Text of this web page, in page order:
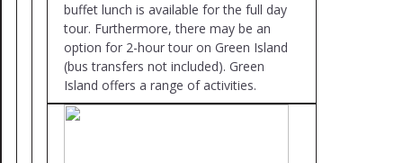
buffet lunch is available for the full day
tour. Furthermore, there may be an
option for 2-hour tour on Green Island
(bus transfers not included). Green
Island offers a range of activities.